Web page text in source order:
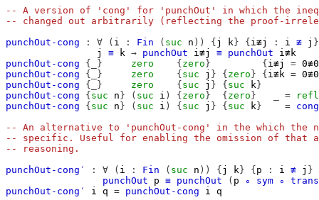
-- A version of 'cong' for 'punchOut' in which the
-- changed out arbitrarily (reflecting the proof-
punchOut-cong
: ∀ ( i : Fin ( suc n )) { j k } { i≢j : i ≢ j }
j
≡ k → punchOut i≢j ≡ punchOut
i≢k
punchOut-cong
{_} zero { zero } { i≢j = 0≢0
punchOut-cong
{_} zero { suc j } { zero } { i≢k = 0≢0
punchOut-cong
{_} zero { suc j } { suc k }
punchOut-cong
{ suc n } ( suc i ) { zero } { zero } =
refl
punchOut-cong
{ suc n } ( suc i ) { suc j } { suc k } = cong
-- An alternative to 'punchOut-cong' in the which the
-- specific. Useful for enabling the omission of that
-- reasoning.
punchOut-cong′
: ∀ ( i : Fin ( suc n )) { j k } { p : i ≢ j }
punchOut
p ≡ punchOut ( p ∘ sym ∘
trans
punchOut-cong′
i q = punchOut-cong i q